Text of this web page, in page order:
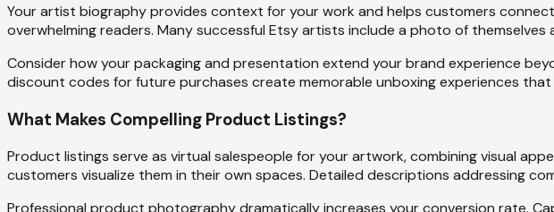
Your artist biography provides context for your work and helps customers
overwhelming readers. Many successful Etsy artists include a photo of
Consider how your packaging and presentation extend your brand experience
discount codes for future purchases create memorable unboxing experiences
What Makes Compelling Product Listings?
Product listings serve as virtual salespeople for your artwork, combining visual
customers visualize them in their own spaces. Detailed descriptions addressing
Professional product photography dramatically increases your conversion rate.